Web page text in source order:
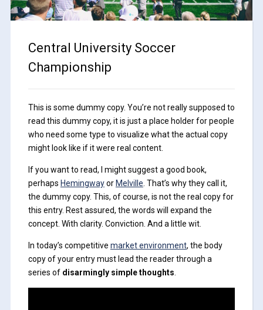
Central University Soccer
Championship
This is some dummy copy. You’re not really supposed to
read this dummy copy, it is just a place holder for people
who need some type to visualize what the actual copy
might look like if it were real content.
If you want to read, I might suggest a good book,
perhaps Hemingwayor Melville . That’s why they call it,
the dummy copy. This, of course, is not the real copy for
this entry. Rest assured, the words will expand the
concept. With clarity. Conviction. And a little wit.
In today’s competitive market environment, the body
copy of your entry must lead the reader through a
series of disarmingly simple thoughts